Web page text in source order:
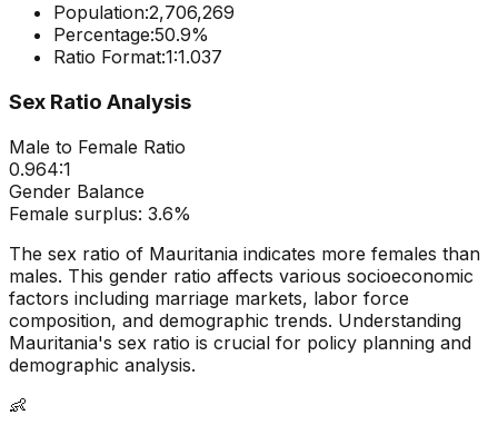
Population:2,706,269
Percentage:50.9%
Ratio Format:1:1.037
Sex Ratio Analysis
Male to Female Ratio
0.964:1
Gender Balance
Female surplus: 3.6%
The sex ratio of Mauritania indicates more females than
males. This gender ratio affects various socioeconomic
factors including marriage markets, labor force
composition, and demographic trends. Understanding
Mauritania's sex ratio is crucial for policy planning and
demographic analysis.
👶